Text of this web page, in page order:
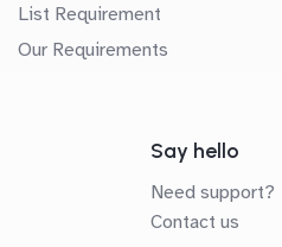
List Requirement
Our Requirements
Say hello
Need support?
Contact us